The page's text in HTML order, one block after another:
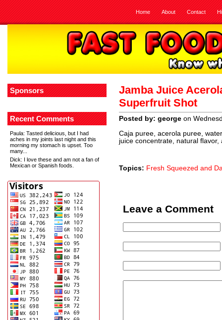
Home About Contact
Sponsors
Recent Comments
Paula: Tasted delicious, but I had
aches in my joints last night and this
morning my stomach is upset. Too
many...
Dick: I love these and am not a fan of
Mexican or Spanish foods.
Jamba Juice
Superfruit Shot
Posted by: george on
Caja puree, acerola puree,
juice concentrate, natural flavor,
Topics: Fresh Squeezed and
Leave a Comment